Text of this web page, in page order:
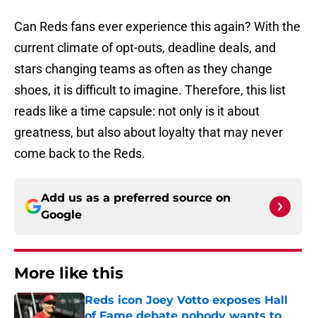
Can Reds fans ever experience this again? With the
current climate of opt-outs, deadline deals, and
stars changing teams as often as they change
shoes, it is difficult to imagine. Therefore, this list
reads like a time capsule: not only is it about
greatness, but also about loyalty that may never
come back to the Reds.
Add us as a preferred source on
Google
More like this
Reds icon Joey Votto exposes Hall